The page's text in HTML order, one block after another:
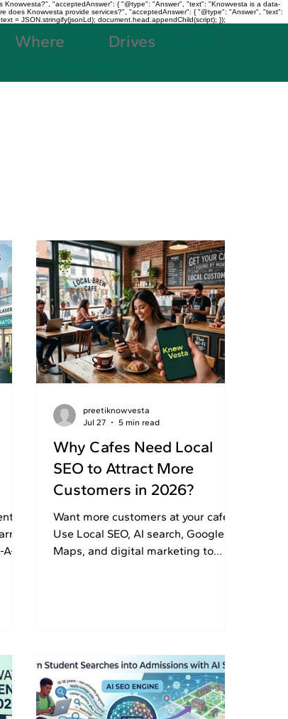
"acceptedAnswer": { "@type": "Answer", "text": "Knowvesta is a data-
does Knowvesta provide services?", "acceptedAnswer": { "@type": "Answer", "text":
= JSON.stringify(jsonLd); document.head.appendChild(script); });
Where Drives
T
Why Cafes Need Local
SEO to Attract More
Customers in 2026?
Want more customers at your cafe?
Use Local SEO, AI search, Google
Maps, and digital marketing to
preetiknowvesta
Jul 27
5 min read